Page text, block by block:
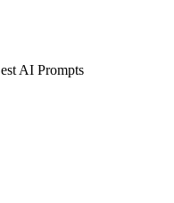
AI Prompts